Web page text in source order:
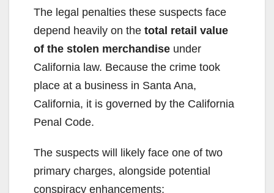
The legal penalties these suspects face
depend heavily on the total retail value
of the stolen merchandise under
California law. Because the crime took
place at a business in Santa Ana,
California, it is governed by the California
Penal Code.
The suspects will likely face one of two
primary charges, alongside potential
conspiracy enhancements: